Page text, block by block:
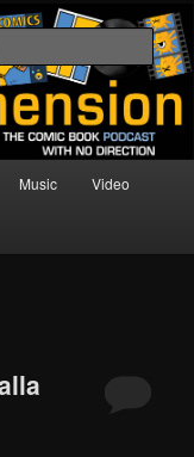
Book
Music Video